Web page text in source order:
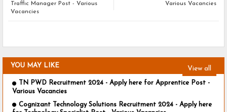
Various Vacancies
Traffic Manager Post - Various
Vacancies
YOU MAY LIKE View all
TN PWD Recruitment 2024 - Apply here for Apprentice Post -
Various Vacancies
Cognizant Technology Solutions Recruitment 2024 - Apply here